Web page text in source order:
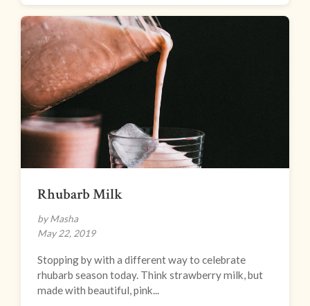
Rhubarb Milk
by Masha
May 22, 2019
Stopping by with a different way to celebrate
rhubarb season today. Think strawberry milk, but
made with beautiful, pink...